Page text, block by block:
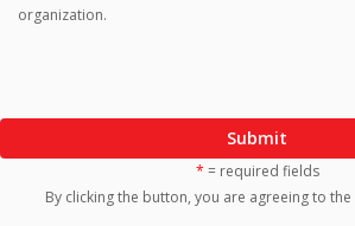
organization.
Submit
* = required fields
By clicking the button, you are agreeing to the